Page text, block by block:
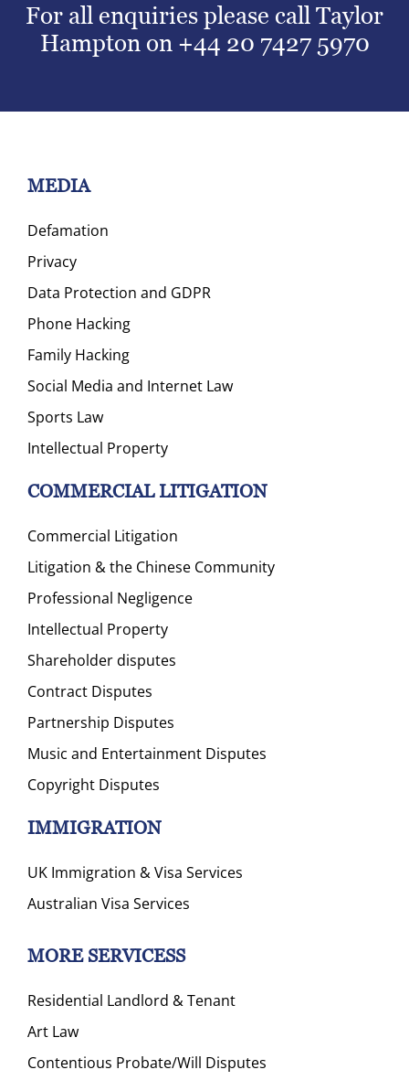
For all enquiries please call Taylor
Hampton on +44 20 7427 5970
MEDIA
Defamation
Privacy
Data Protection and GDPR
Phone Hacking
Family Hacking
Social Media and Internet Law
Sports Law
Intellectual Property
COMMERCIAL LITIGATION
Commercial Litigation
Litigation & the Chinese Community
Professional Negligence
Intellectual Property
Shareholder disputes
Contract Disputes
Partnership Disputes
Music and Entertainment Disputes
Copyright Disputes
IMMIGRATION
UK Immigration & Visa Services
Australian Visa Services
MORE SERVICESS
Residential Landlord & Tenant
Art Law
Contentious Probate/Will Disputes